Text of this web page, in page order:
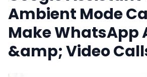
Ambient Mode
Make WhatsApp
&amp; Video